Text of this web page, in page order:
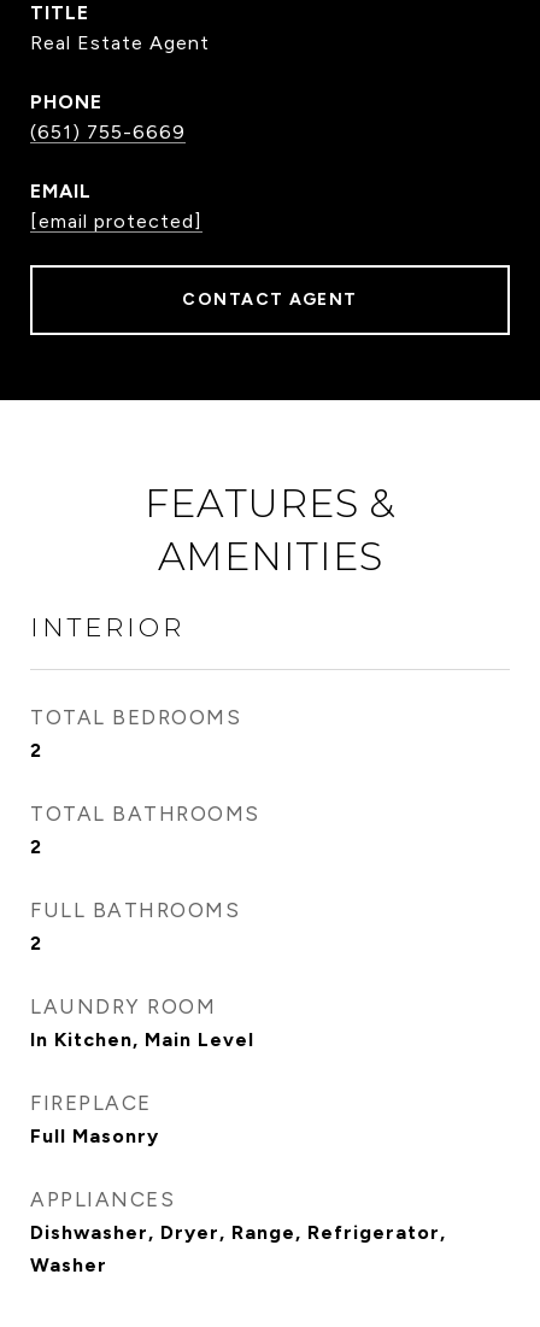
TITLE
Real Estate Agent
PHONE
(651) 755-6669
EMAIL
[email protected]
CONTACT AGENT
FEATURES &
AMENITIES
INTERIOR
TOTAL BEDROOMS
2
TOTAL BATHROOMS
2
FULL BATHROOMS
2
LAUNDRY ROOM
In Kitchen, Main Level
FIREPLACE
Full Masonry
APPLIANCES
Dishwasher, Dryer, Range, Refrigerator,
Washer